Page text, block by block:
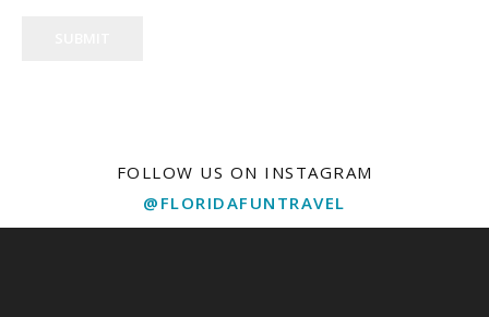
FOLLOW US ON INSTAGRAM
@FLORIDAFUNTRAVEL